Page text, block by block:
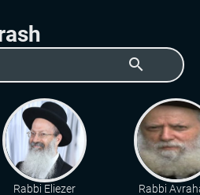
search
Rabbi Eliezer
Rabbi